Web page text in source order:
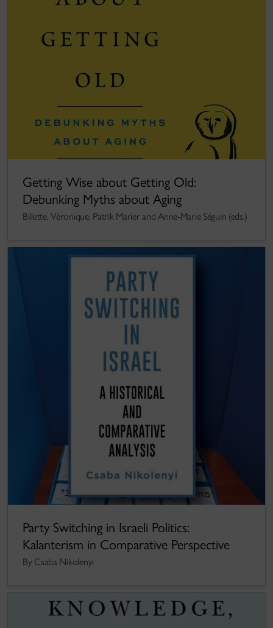
Getting Wise about Getting Old:
Debunking Myths about Aging
Billette, Véronique, Patrik Marier and Anne-Marie Séguin (eds.)
Party Switching in Israeli Politics:
Kalanterism in Comparative Perspective
By Csaba Nikolenyi